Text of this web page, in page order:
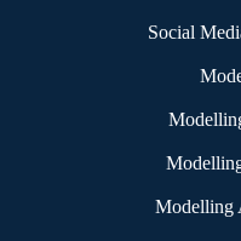
Social
Modelling